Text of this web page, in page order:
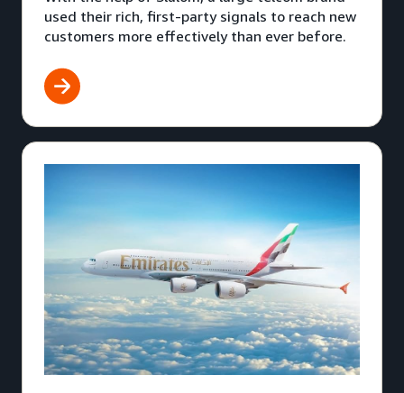
used their rich, first-party signals to reach new
customers more effectively than ever before.